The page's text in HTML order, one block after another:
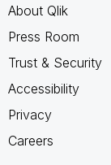
About Qlik
Press Room
Trust & Security
Accessibility
Privacy
Careers